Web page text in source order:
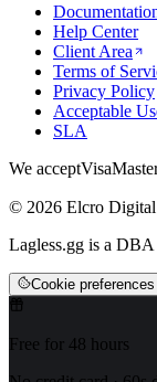
Help Center
Client Area
Terms of
Privacy Policy
Acceptable
SLA
We acceptVisa
© 2026 Elcro Digital
Lagless.gg is a
Cookie preferences
Free for 48 hours